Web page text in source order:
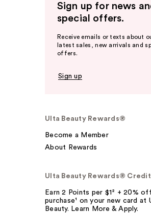
Sign up for news
special offers.
Receive emails or texts about
latest sales, new arrivals and
offers.
Sign up
Ulta Beauty Rewards®
Become a Member
About Rewards
Ulta Beauty Rewards®
Earn 2 Points per $1² + 20%
purchase¹ on your new card at
Beauty. Learn More & Apply.